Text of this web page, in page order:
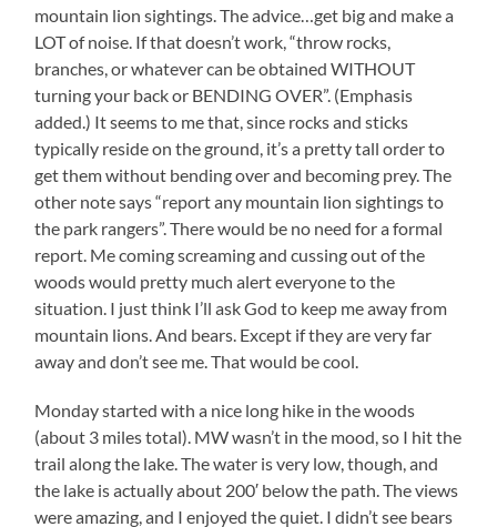
mountain lion sightings. The advice…get big and make a
LOT of noise. If that doesn’t work, “throw rocks,
branches, or whatever can be obtained WITHOUT
turning your back or BENDING OVER”. (Emphasis
added.) It seems to me that, since rocks and sticks
typically reside on the ground, it’s a pretty tall order to
get them without bending over and becoming prey. The
other note says “report any mountain lion sightings to
the park rangers”. There would be no need for a formal
report. Me coming screaming and cussing out of the
woods would pretty much alert everyone to the
situation. I just think I’ll ask God to keep me away from
mountain lions. And bears. Except if they are very far
away and don’t see me. That would be cool.
Monday started with a nice long hike in the woods
(about 3 miles total). MW wasn’t in the mood, so I hit the
trail along the lake. The water is very low, though, and
the lake is actually about 200′ below the path. The views
were amazing, and I enjoyed the quiet. I didn’t see bears